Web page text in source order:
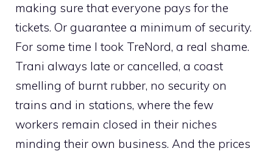
making sure that everyone pays for the
tickets. Or guarantee a minimum of security.
For some time I took TreNord, a real shame.
Trani always late or cancelled, a coast
smelling of burnt rubber, no security on
trains and in stations, where the few
workers remain closed in their niches
minding their own business. And the prices